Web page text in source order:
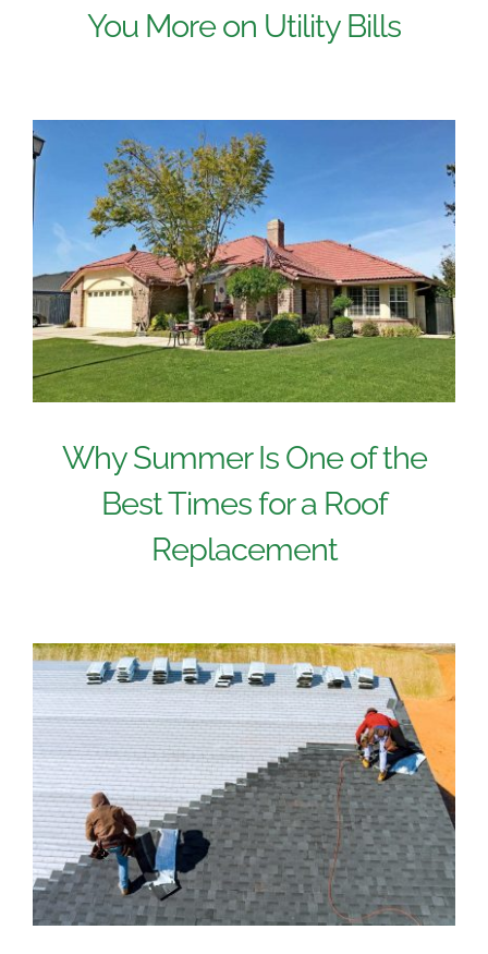
You More on Utility Bills
Why Summer Is One of the
Best Times for a Roof
Replacement